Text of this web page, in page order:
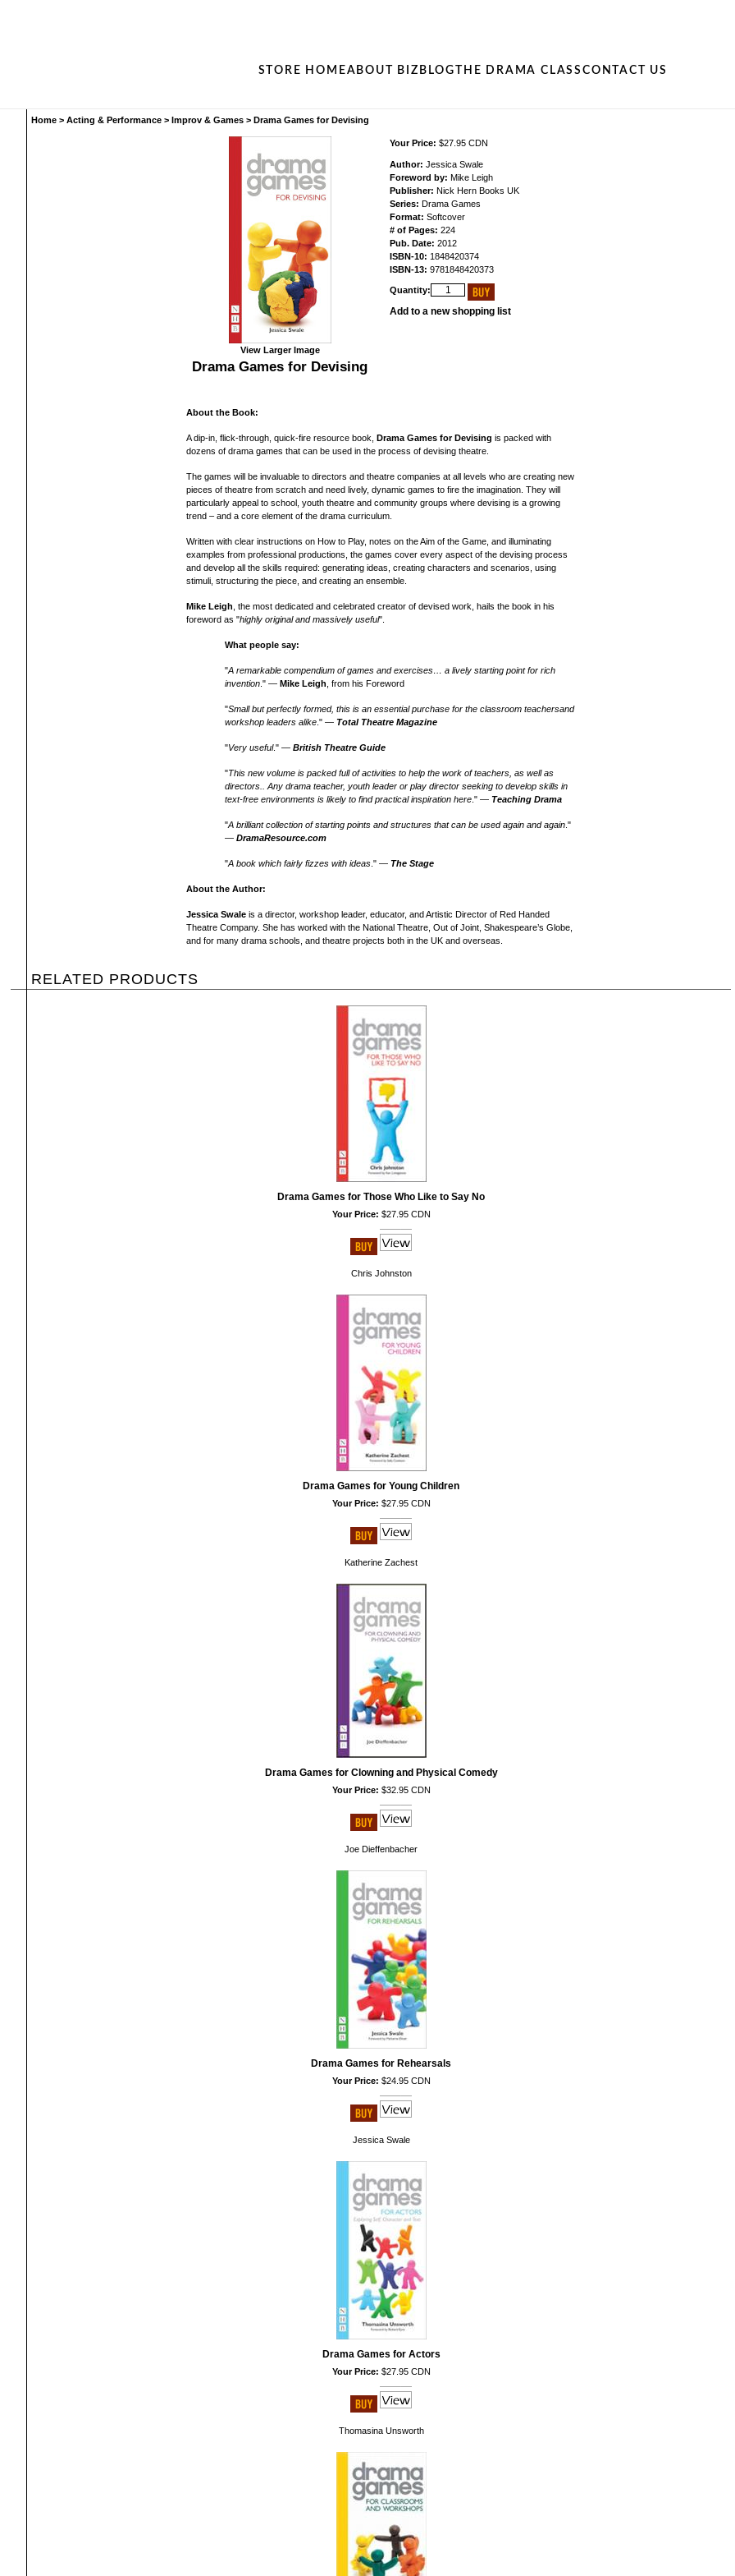
STORE HOMEABOUT BIZ BLOG THE DRAMA CLASS CONTACT US
Home > Acting & Performance > Improv & Games > Drama Games for Devising
View Larger Image
Drama Games for Devising
Your Price: $27.95 CDN
Author: Jessica Swale
Foreword by: Mike Leigh
Publisher: Nick Hern Books UK
Series: Drama Games
Format: Softcover
# of Pages: 224
Pub. Date: 2012
ISBN-10: 1848420374
ISBN-13: 9781848420373
Quantity:
Add to a new shopping list
About the Book:
A dip-in, flick-through, quick-fire resource book, Drama Games for Devising is packed with
dozens of drama games that can be used in the process of devising theatre.
The games will be invaluable to directors and theatre companies at all levels who are creating new
pieces of theatre from scratch and need lively, dynamic games to fire the imagination. They will
particularly appeal to school, youth theatre and community groups where devising is a growing
trend – and a core element of the drama curriculum.
Written with clear instructions on How to Play, notes on the Aim of the Game, and illuminating
examples from professional productions, the games cover every aspect of the devising process
and develop all the skills required: generating ideas, creating characters and scenarios, using
stimuli, structuring the piece, and creating an ensemble.
Mike Leigh , the most dedicated and celebrated creator of devised work, hails the book in his
foreword as "highly original and massively useful".
What people say:
"A remarkable compendium of games and exercises… a lively starting point for rich
invention ." — Mike Leigh , from his Foreword
"Small but perfectly formed, this is an essential purchase for the classroom teachersand
workshop leaders alike ." — TotalTheatreMagazine
"Very useful." —British Theatre Guide
"This new volume is packed full of activities to help the work of teachers, as well as
directors.. Any drama teacher, youth leader or play director seeking to develop skills in
text-free environments is likely to find practical inspiration here ." — Teaching Drama
"A brilliant collection of starting points and structures that can be used again and again ."
—DramaResource.com
"A book which fairly fizzes with ideas ." — The Stage
About the Author:
Jessica Swale is a director, workshop leader, educator, and Artistic Director of Red Handed
Theatre Company. She has worked with the National Theatre, Out of Joint, Shakespeare’s Globe,
and for many drama schools, and theatre projects both in the UK and overseas.
RELATED PRODUCTS
Drama Games for Those Who Like to Say No
Your Price: $27.95 CDN
Chris Johnston
Drama Games for Young Children
Your Price: $27.95 CDN
Katherine Zachest
Drama Games for Clowning and Physical Comedy
Your Price: $32.95 CDN
Joe Dieffenbacher
Drama Games for Rehearsals
Your Price: $24.95 CDN
Jessica Swale
Drama Games for Actors
Your Price: $27.95 CDN
Thomasina Unsworth